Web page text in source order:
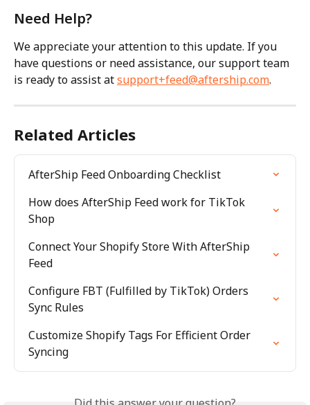
Need Help?
We appreciate your attention to this update. If you
have questions or need assistance, our support team
is ready to assist at support+feed@aftership.com.
Related Articles
AfterShip Feed Onboarding Checklist
How does AfterShip Feed work for TikTok
Shop
Connect Your Shopify Store With AfterShip
Feed
Configure FBT (Fulfilled by TikTok) Orders
Sync Rules
Customize Shopify Tags For Efficient Order
Syncing